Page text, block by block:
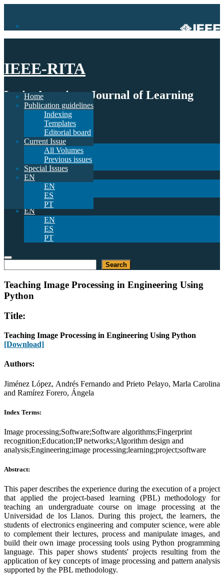
IEEE-RITA
Latin-American Journal of Learning
Technologies
Publication guidelines
Indexing
Templates
Editorial board
Current Issue
All Volumes
Previous issues
Special Issues
EN
EN
ES
PT
Home
Publication guidelines
Indexing
Templates
Editorial board
Current Issue
All Volumes
Previous issues
Special Issues
EN
EN
ES
PT
Search
Teaching Image Processing in Engineering Using
Python
Title:
Teaching Image Processing in Engineering Using Python
[Download]
Authors:
Jiménez López, Andrés Fernando and Prieto Pelayo, Marla Carolina
and Ramírez Forero, Ángela
Index Terms:
Image processing;Software;Software algorithms;Fingerprint
recognition;Education;IP networks;Algorithm design and
analysis;Engineering;image processing;learning;project;software
Abstract:
This paper describes the experience during the execution of a project
that applied the project-based learning (PBL) methodology for
teaching an undergraduate course on image processing at the
Universidad de los Llanos. During this project, the learners, the
students of electronics engineering and computer science, were able
to complement their lectures, process and manipulate images, and
build their own image processing tools using Python programming
language. This paper shows students' projects resulting from the
application of key concepts of image processing and pattern analysis
supported by the PBL methodology.